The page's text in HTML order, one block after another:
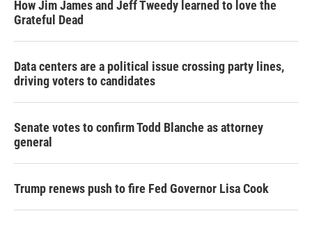
How Jim James and Jeff Tweedy learned to love the
Grateful Dead
Data centers are a political issue crossing party lines,
driving voters to candidates
Senate votes to confirm Todd Blanche as attorney
general
Trump renews push to fire Fed Governor Lisa Cook